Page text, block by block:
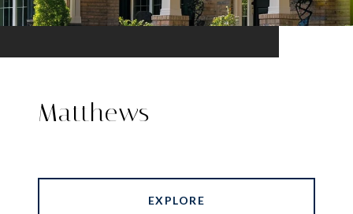
Matthews
EXPLORE